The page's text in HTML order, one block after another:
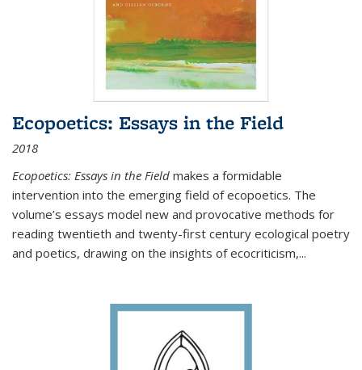
Ecopoetics: Essays in the Field
2018
Ecopoetics: Essays in the Field makes a formidable
intervention into the emerging field of ecopoetics. The
volume’s essays model new and provocative methods for
reading twentieth and twenty-first century ecological poetry
and poetics, drawing on the insights of ecocriticism,...